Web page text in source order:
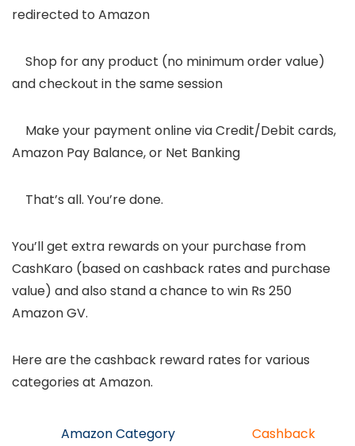
redirected to Amazon
Shop for any product (no minimum order value)
and checkout in the same session
Make your payment online via Credit/Debit cards,
Amazon Pay Balance, or Net Banking
That’s all. You’re done.
You’ll get extra rewards on your purchase from
CashKaro (based on cashback rates and purchase
value) and also stand a chance to win Rs 250
Amazon GV.
Here are the cashback reward rates for various
categories at Amazon.
Amazon Category
Cashback